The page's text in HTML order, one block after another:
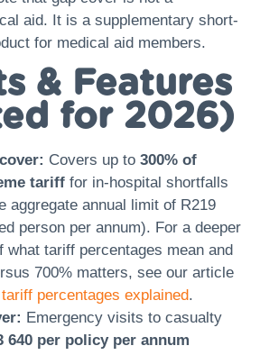
aid. It is a supplementary short-
for medical aid members.
& Features
for 2026)
Covers up to 300% of
tariff for in-hospital shortfalls
aggregate annual limit of R219
person per annum). For a deeper
what tariff percentages mean and
700% matters, see our article
percentages explained.
Emergency visits to casualty
640 per policy per annum